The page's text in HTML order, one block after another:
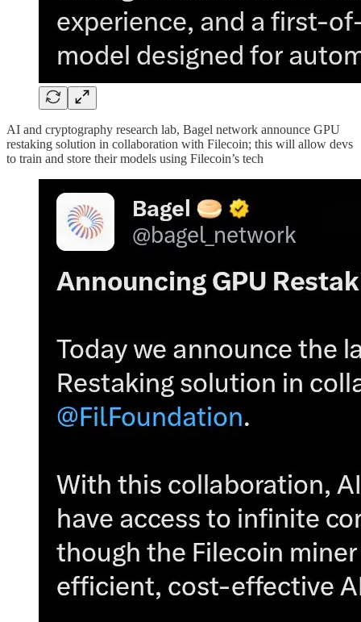
AI and cryptography research lab, Bagel network announce GPU
restaking solution in collaboration with Filecoin; this will allow devs
to train and store their models using Filecoin’s tech